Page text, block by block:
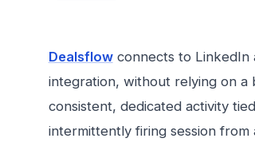
Dealsflowconnects to LinkedIn
integration, without relying on a
consistent, dedicated activity
intermittently firing session from